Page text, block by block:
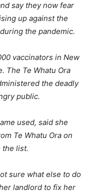
say they now fear
up against the
the pandemic.
vaccinators in New
The Te Whatu Ora
the deadly
public.
used, said she
Te Whatu Ora on
the list.
sure what else to do
landlord to fix her